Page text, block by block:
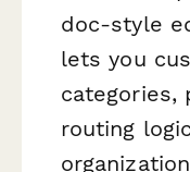
doc-style
lets you
categories,
routing